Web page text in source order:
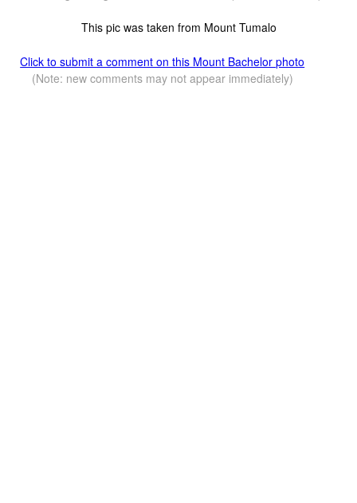
This pic was taken from Mount Tumalo
Click to submit a comment on this Mount Bachelor photo
(Note: new comments may not appear immediately)